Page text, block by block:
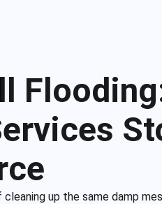
Flooding:
up the same damp